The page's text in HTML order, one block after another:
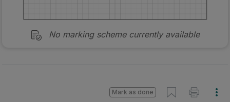
No marking scheme currently available
Mark as done